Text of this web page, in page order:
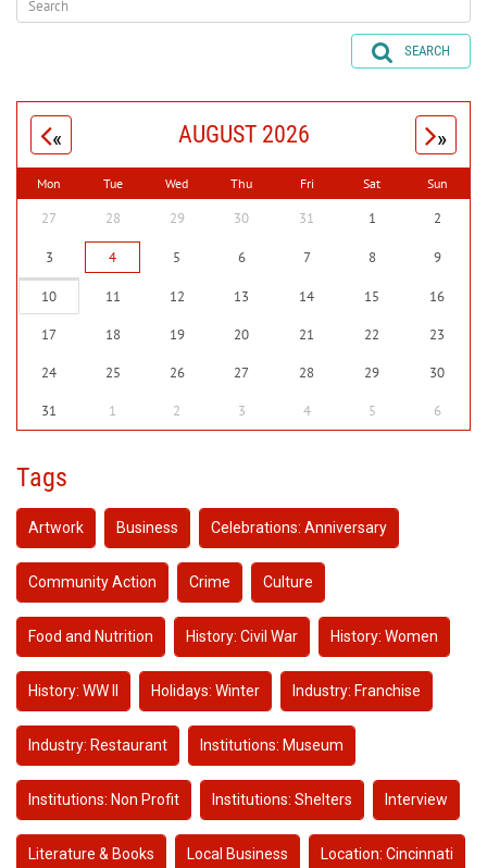
SEARCH
« AUGUST 2026 »
Mon Tue Wed Thu Fri Sat Sun
27 28 29 30 31 1 2
3 4 5 6 7 8 9
10 11 12 13 14 15 16
17 18 19 20 21 22 23
24 25 26 27 28 29 30
31 1 2 3 4 5 6
Tags
Artwork Business Celebrations: Anniversary
Community Action Crime Culture
Food and Nutrition History: Civil War History: Women
History: WW II Holidays: Winter Industry: Franchise
Industry: Restaurant Institutions: Museum
Institutions: Non Profit Institutions: Shelters Interview
Literature & Books Local Business Location: Cincinnati